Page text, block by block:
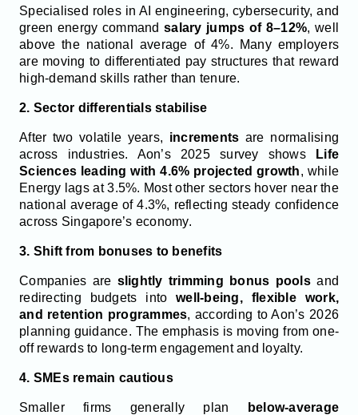
Specialised roles in AI engineering, cybersecurity, and
green energy commandsalary jumps of 8–12%, well
above the national average of 4%. Many employers
are moving to differentiated pay structures that reward
high-demand skills rather than tenure.
2. Sector differentials stabilise
After two volatile years, increments are normalising
across industries. Aon’s 2025 survey shows
Life
Sciences leading with 4.6% projected growth, while
Energy lags at 3.5%. Most other sectors hover near the
national average of 4.3%, reflecting steady confidence
across Singapore’s economy.
3. Shift from bonuses to benefits
Companies are slightly trimming bonus poolsand
redirecting budgets intowell-being, flexible work,
and retention programmes, according to Aon’s 2026
planning guidance. The emphasis is moving from one-
off rewards to long-term engagement and loyalty.
4. SMEs remain cautious
Smaller firms generally plan
below-average